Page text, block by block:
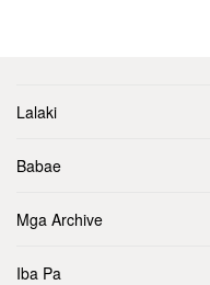
Lalaki
Babae
Mga Archive
Iba Pa